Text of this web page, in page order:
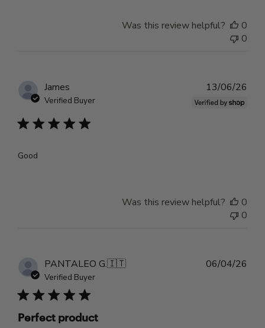
Was this review helpful?
0
0
James
Verified Buyer
Good
13/06/26
Was this review helpful?
0
0
PANTALEO G.🇮🇹
Verified Buyer
Perfect product
06/04/26